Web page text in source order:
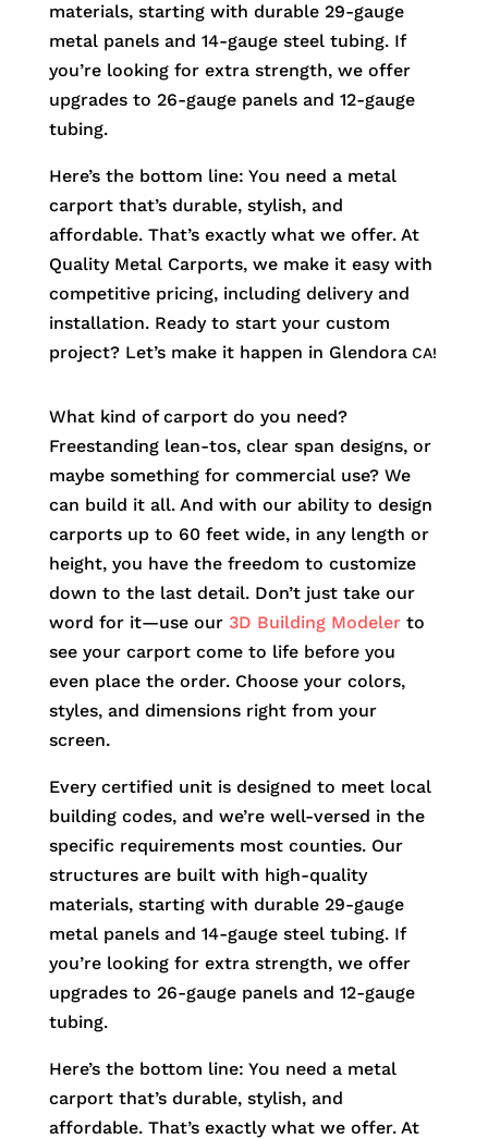
materials, starting with durable 29-gauge
metal panels and 14-gauge steel tubing. If
you’re looking for extra strength, we offer
upgrades to 26-gauge panels and 12-gauge
tubing.
Here’s the bottom line: You need a metal
carport that’s durable, stylish, and
affordable. That’s exactly what we offer. At
Quality Metal Carports, we make it easy with
competitive pricing, including delivery and
installation. Ready to start your custom
project? Let’s make it happen in Glendora CA!
What kind of carport do you need?
Freestanding lean-tos, clear span designs, or
maybe something for commercial use? We
can build it all. And with our ability to design
carports up to 60 feet wide, in any length or
height, you have the freedom to customize
down to the last detail. Don’t just take our
word for it—use our 3D Building Modelerto
see your carport come to life before you
even place the order. Choose your colors,
styles, and dimensions right from your
screen.
Every certified unit is designed to meet local
building codes, and we’re well-versed in the
specific requirements most counties. Our
structures are built with high-quality
materials, starting with durable 29-gauge
metal panels and 14-gauge steel tubing. If
you’re looking for extra strength, we offer
upgrades to 26-gauge panels and 12-gauge
tubing.
Here’s the bottom line: You need a metal
carport that’s durable, stylish, and
affordable. That’s exactly what we offer. At